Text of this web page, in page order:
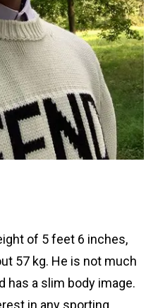
of 5 feet 6 inches,
57 kg. He is not much
has a slim body image.
in any sporting